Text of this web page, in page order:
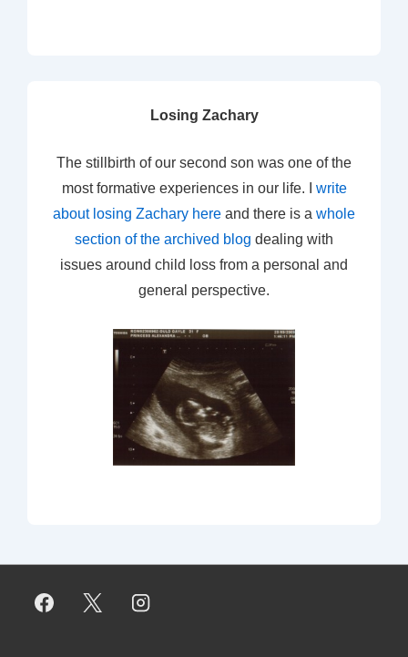
Losing Zachary
The stillbirth of our second son was one of the
most formative experiences in our life. I write
about losing Zachary here and there is a whole
section of the archived blog dealing with
issues around child loss from a personal and
general perspective.